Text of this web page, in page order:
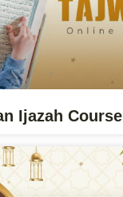
Ijazah Course